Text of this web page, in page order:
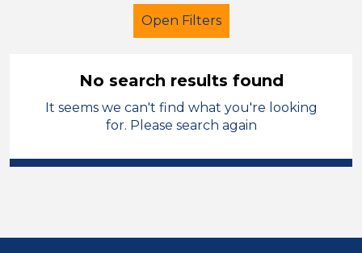
Open Filters
Further Education (FE)
Temporary
No search results found
It seems we can't find what you're looking
for. Please search again